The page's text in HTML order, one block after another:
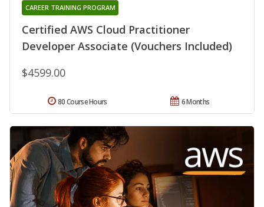
Certified AWS Cloud Practitioner
Developer Associate (Vouchers Included)
CAREER TRAINING PROGRAM
$4599.00
6 Months
80 Course Hours